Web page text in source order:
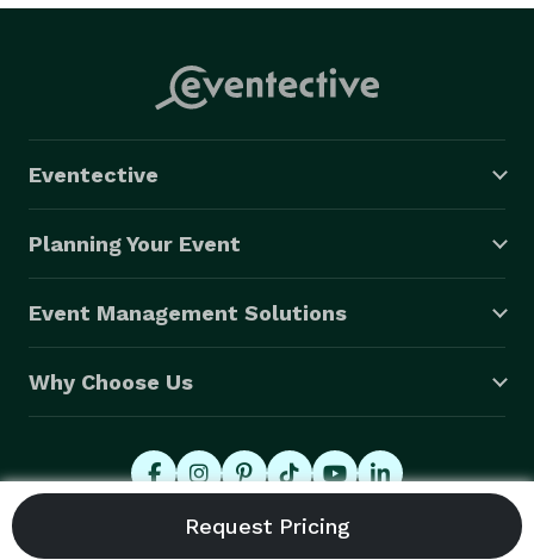
Eventective
Planning Your Event
Event Management Solutions
Why Choose Us
© 2026 Eventective, Inc., All Rights Reserved